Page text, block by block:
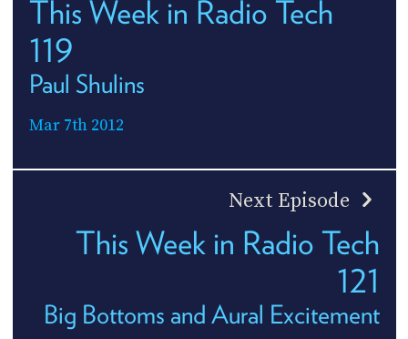
This Week in Radio Tech
119
Paul Shulins
Mar 7th 2012
Next Episode
This Week in Radio Tech
121
Big Bottoms and Aural Excitement